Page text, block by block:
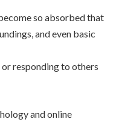
so absorbed that
and even basic
responding to others
and online